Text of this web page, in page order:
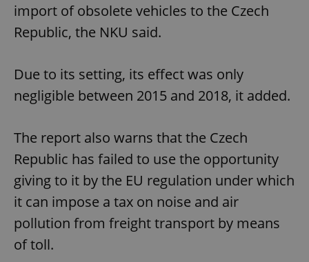
import of obsolete vehicles to the Czech
Republic, the NKU said.
Due to its setting, its effect was only
negligible between 2015 and 2018, it added.
The report also warns that the Czech
Republic has failed to use the opportunity
giving to it by the EU regulation under which
it can impose a tax on noise and air
pollution from freight transport by means
of toll.